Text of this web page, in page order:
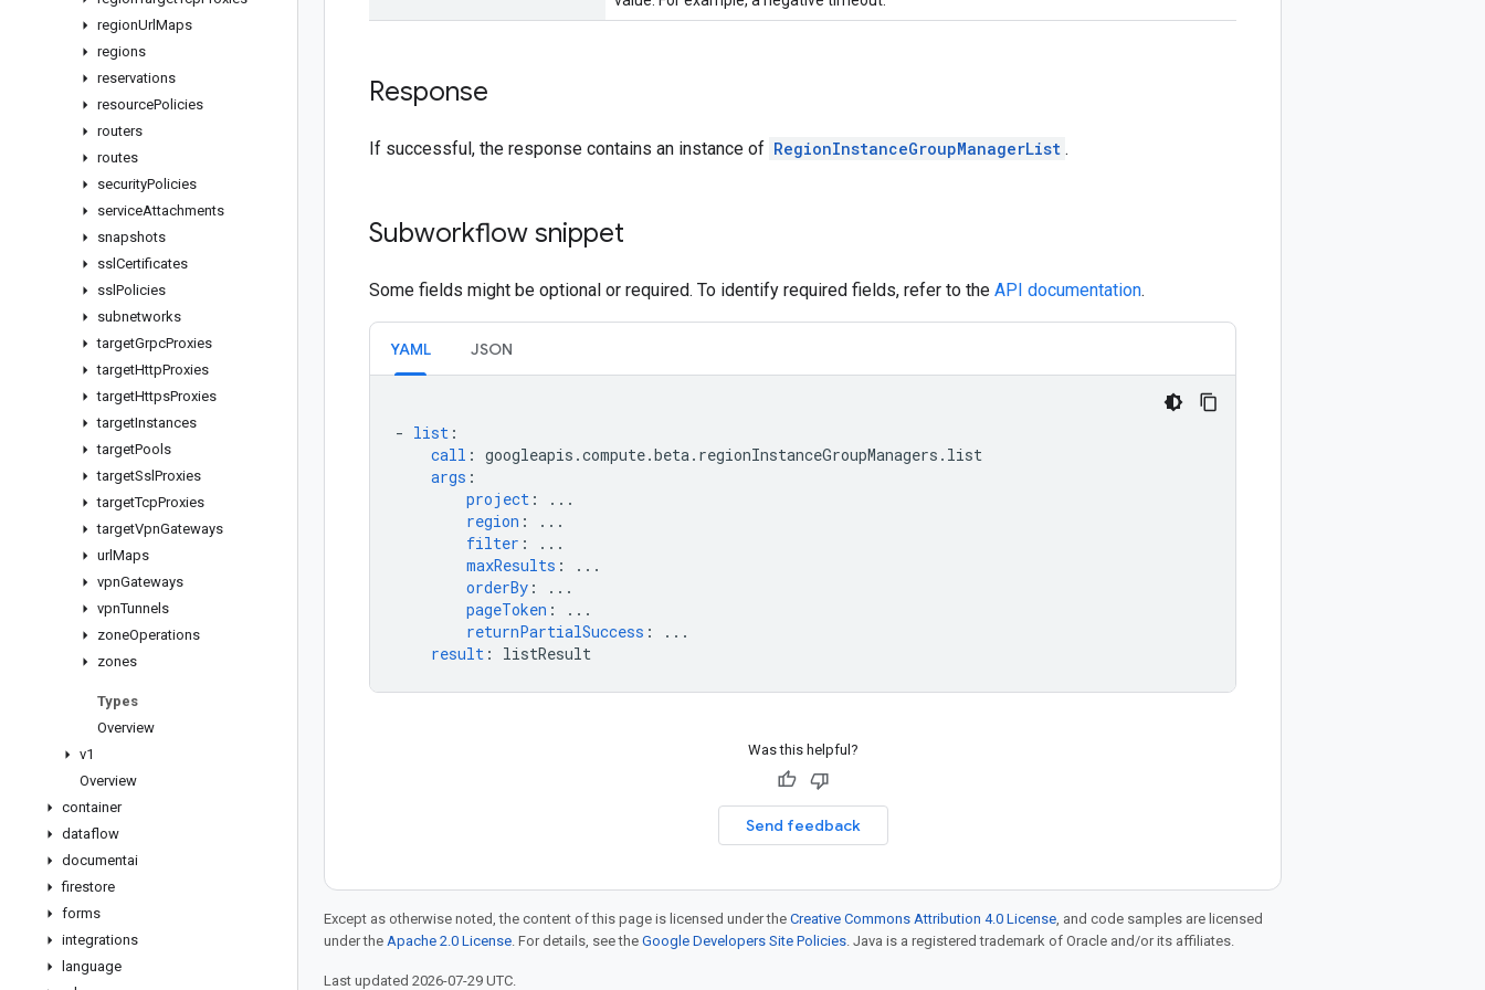
regionUrlMaps
regions
reservations
resourcePolicies
routers
routes
securityPolicies
serviceAttachments
snapshots
ssl Certificates
ssl Policies
subnetworks
targetGrpcProxies
targetHttpProxies
targetHttpsProxies
targetInstances
targetPools
targetSsl Proxies
targetTcpProxies
targetVpnGateways
urlMaps
vpnGateways
vpnTunnels
zoneOperations
zones
Types
Overview
v1
Overview
container
dataflow
documentai
firestore
forms
integrations
language
Response
If successful, the response contains an instance of RegionInstanceGroupManagerList .
Subworkflow snippet
Some fields might be optional or required. To identify required fields, refer to the API documentation.
YAML JSON
- list :
call : googleapis.compute.beta.regionInstanceGroupManagers.list
args :
project :
...
region :
...
filter :
...
maxResults :
...
orderBy :
...
pageToken :
...
returnPartialSuccess :
...
result : listResult
Was this helpful?
Send feedback
Except as otherwise noted, the content of this page is licensed under the Creative Commons Attribution 4.0 License, and code samples are licensed
under the Apache 2.0 License. For details, see the Google Developers Site Policies. Java is a registered trademark of Oracle and/or its affiliates.
Last updated 2026-07-29 UTC.